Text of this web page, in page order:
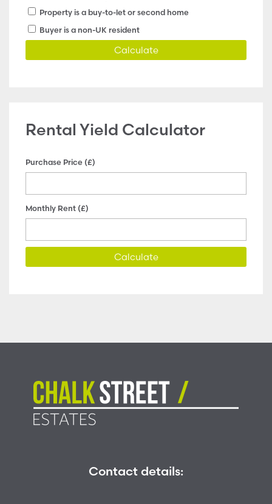
Property is a buy-to-let or second home
Buyer is a non-UK resident
Calculate
Rental Yield Calculator
Purchase Price (£)
Monthly Rent (£)
Calculate
Contact details: